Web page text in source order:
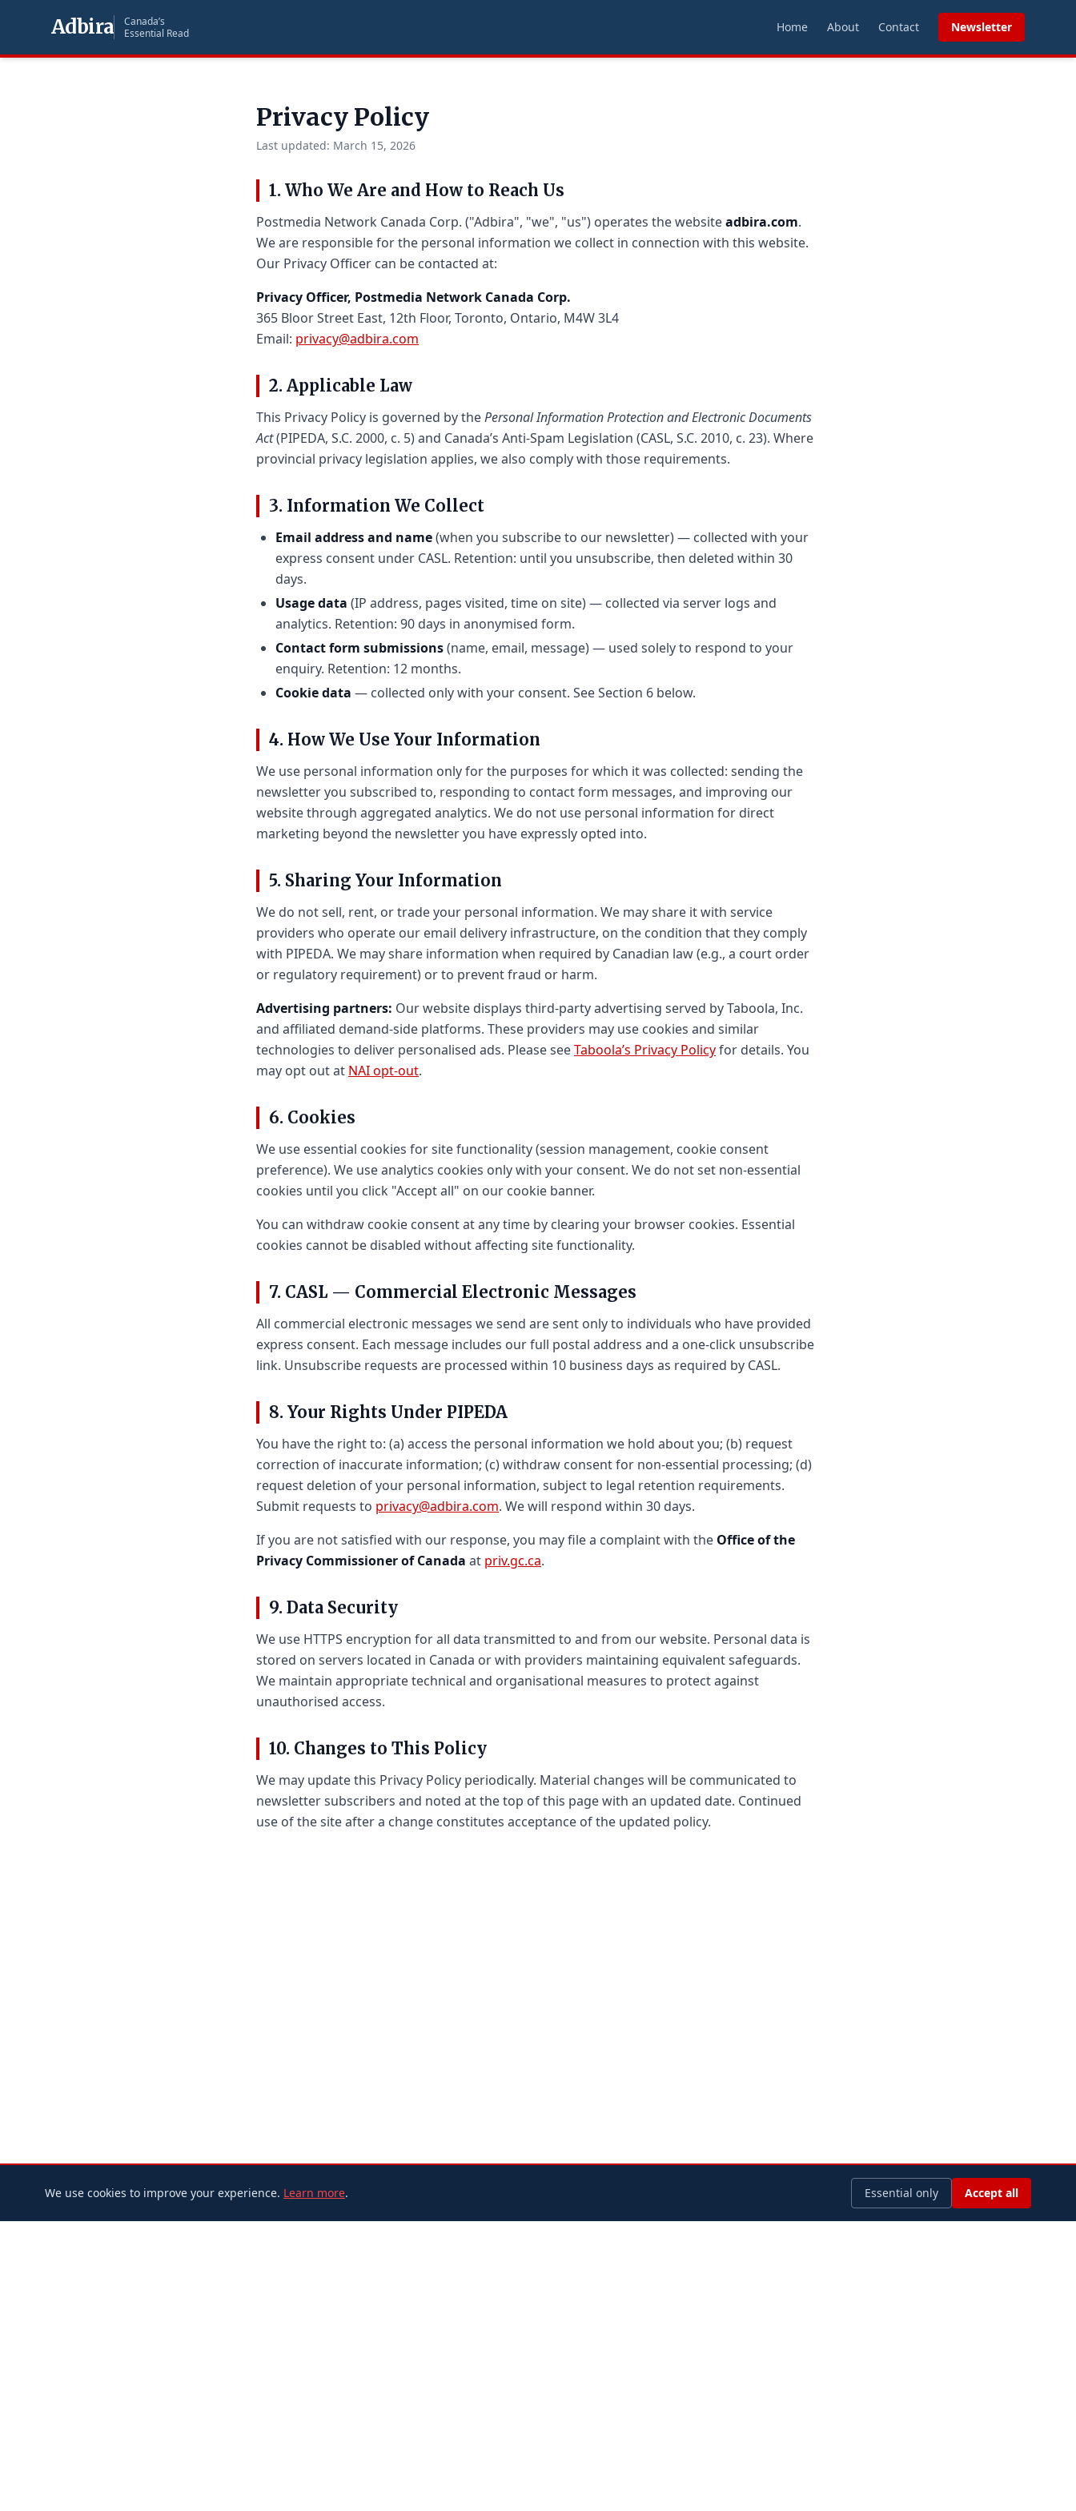
Adbira
Canada’s
Essential Read
Home About Contact Newsletter
Privacy Policy
Last updated: March 15, 2026
1. Who We Are and How to Reach Us
Postmedia Network Canada Corp. ("Adbira", "we", "us") operates the websiteadbira.com.
We are responsible for the personal information we collect in connection with this website.
Our Privacy Officer can be contacted at:
Privacy Officer, Postmedia Network Canada Corp.
365 Bloor Street East, 12th Floor, Toronto, Ontario, M4W 3L4
Email: privacy@adbira.com
2. Applicable Law
This Privacy Policy is governed by thePersonal Information Protection and Electronic Documents
Act(PIPEDA, S.C. 2000, c. 5) and Canada’s Anti-Spam Legislation (CASL, S.C. 2010, c. 23). Where
provincial privacy legislation applies, we also comply with those requirements.
3. Information We Collect
Email address and name(when you subscribe to our newsletter) — collected with your
express consent under CASL. Retention: until you unsubscribe, then deleted within 30
days.
Usage data (IP address, pages visited, time on site) — collected via server logs and
analytics. Retention: 90 days in anonymised form.
Contact form submissions(name, email, message) — used solely to respond to your
enquiry. Retention: 12 months.
Cookie data — collected only with your consent. See Section 6 below.
4. How We Use Your Information
We use personal information only for the purposes for which it was collected: sending the
newsletter you subscribed to, responding to contact form messages, and improving our
website through aggregated analytics. We do not use personal information for direct
marketing beyond the newsletter you have expressly opted into.
5. Sharing Your Information
We do not sell, rent, or trade your personal information. We may share it with service
providers who operate our email delivery infrastructure, on the condition that they comply
with PIPEDA. We may share information when required by Canadian law (e.g., a court order
or regulatory requirement) or to prevent fraud or harm.
Advertising partners: Our website displays third-party advertising served by Taboola, Inc.
and affiliated demand-side platforms. These providers may use cookies and similar
technologies to deliver personalised ads. Please seeTaboola’s Privacy Policyfor details. You
may opt out at NAI opt-out.
6. Cookies
We use essential cookies for site functionality (session management, cookie consent
preference). We use analytics cookies only with your consent. We do not set non-essential
cookies until you click "Accept all" on our cookie banner.
You can withdraw cookie consent at any time by clearing your browser cookies. Essential
cookies cannot be disabled without affecting site functionality.
7. CASL — Commercial Electronic Messages
All commercial electronic messages we send are sent only to individuals who have provided
express consent. Each message includes our full postal address and a one-click unsubscribe
link. Unsubscribe requests are processed within 10 business days as required by CASL.
8. Your Rights Under PIPEDA
You have the right to: (a) access the personal information we hold about you; (b) request
correction of inaccurate information; (c) withdraw consent for non-essential processing; (d)
request deletion of your personal information, subject to legal retention requirements.
Submit requests to privacy@adbira.com. We will respond within 30 days.
If you are not satisfied with our response, you may file a complaint with the Office of the
Privacy Commissioner of Canada at priv.gc.ca.
9. Data Security
We use HTTPS encryption for all data transmitted to and from our website. Personal data is
stored on servers located in Canada or with providers maintaining equivalent safeguards.
We maintain appropriate technical and organisational measures to protect against
unauthorised access.
10. Changes to This Policy
We may update this Privacy Policy periodically. Material changes will be communicated to
newsletter subscribers and noted at the top of this page with an updated date. Continued
use of the site after a change constitutes acceptance of the updated policy.
We use cookies to improve your experience. Learn more. Essential only Accept all